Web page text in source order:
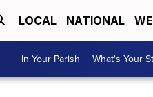
LOCAL NATIONAL
In Your Parish What's Your